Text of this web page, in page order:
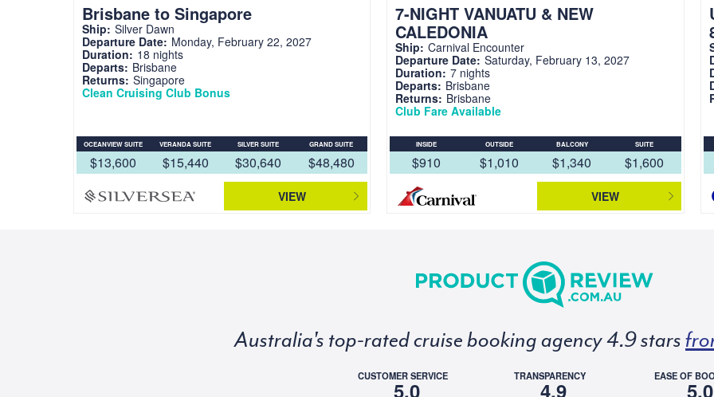
Brisbane to Singapore
Ship: Silver Dawn
Departure Date: Monday, February 22, 2027
Duration: 18 nights
Departs: Brisbane
Returns: Singapore
Clean Cruising Club Bonus
OCEANVIEW SUITE
$13,600
VERANDA SUITE
$15,440
SILVER SUITE
$30,640
GRAND SUITE
$48,480
VIEW
7-NIGHT VANUATU & NEW
CALEDONIA
Ship: Carnival Encounter
Departure Date: Saturday, February 13, 2027
Duration: 7 nights
Departs: Brisbane
Returns: Brisbane
Club Fare Available
INSIDE
$910
OUTSIDE
$1,010
BALCONY
$1,340
SUITE
$1,600
VIEW
Australia's top-rated cruise booking agency 4.9 stars
CUSTOMER SERVICE
5.0
TRANSPARENCY
4.9
EASE OF
5.0